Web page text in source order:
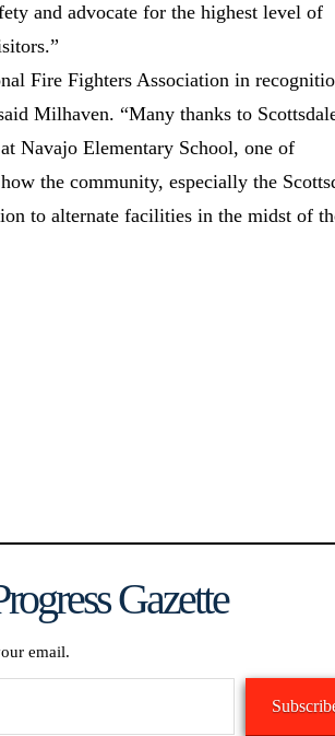
and advocate for the highest level of
Fire Fighters Association in
Milhaven. “Many thanks to
Navajo Elementary School, one of
the community, especially the
to alternate facilities in the midst of
Gazette
email.